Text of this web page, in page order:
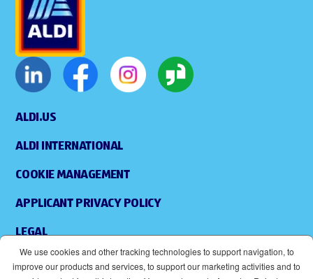
ALDI.US
ALDI INTERNATIONAL
COOKIE MANAGEMENT
APPLICANT PRIVACY POLICY
LEGAL
We use cookies and other tracking technologies to support navigation, to
improve our products and services, to support our marketing activities and to